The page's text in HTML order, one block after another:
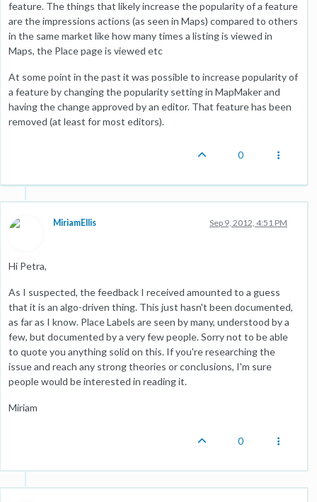
feature. The things that likely increase the popularity of a feature
are the impressions actions (as seen in Maps) compared to others
in the same market like how many times a listing is viewed in
Maps, the Place page is viewed etc
At some point in the past it was possible to increase popularity of
a feature by changing the popularity setting in MapMaker and
having the change approved by an editor. That feature has been
removed (at least for most editors).
0
MiriamEllis Sep 9, 2012, 4:51 PM
Hi Petra,
As I suspected, the feedback I received amounted to a guess
that it is an algo-driven thing. This just hasn't been documented,
as far as I know. Place Labels are seen by many, understood by a
few, but documented by a very few people. Sorry not to be able
to quote you anything solid on this. If you're researching the
issue and reach any strong theories or conclusions, I'm sure
people would be interested in reading it.
Miriam
0